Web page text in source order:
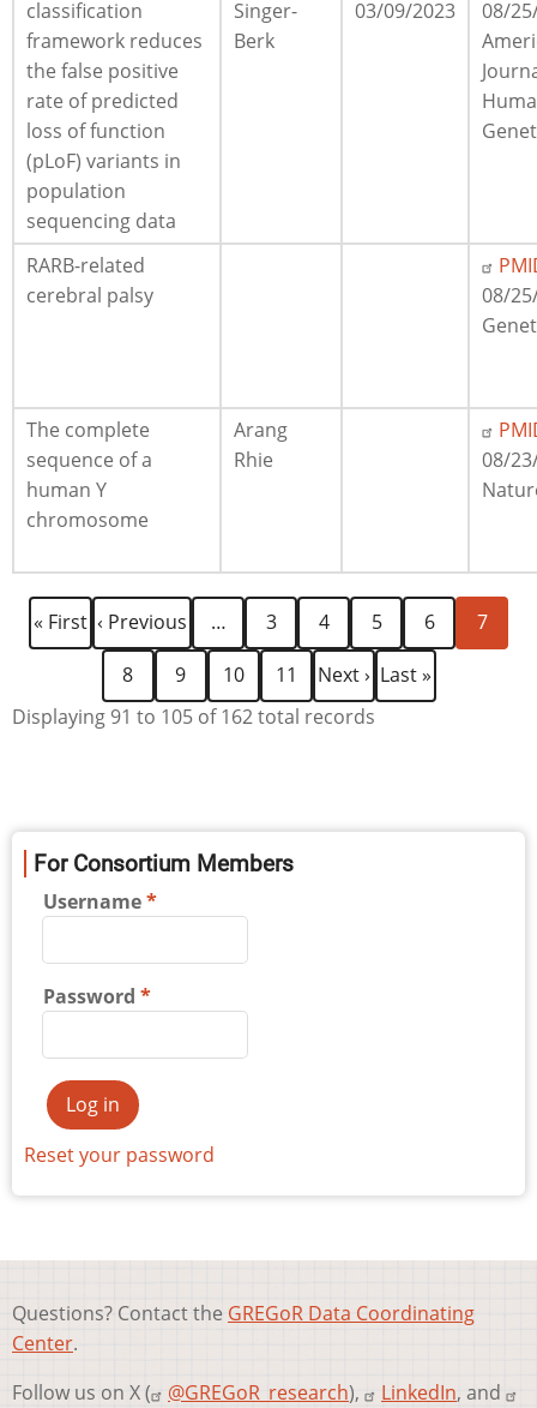
classification
framework reduces
the false positive
rate of predicted
loss of function
(pLoF) variants in
population
sequencing data
Singer-
Berk
03/09/2023
08/
RARB-related
cerebral palsy
08/
The complete
sequence of a
human Y
chromosome
Arang
Rhie
08/
Pagination
First
page
« First
Previous
page
‹ Previous … Page
3 Page
4 Page
5 Page
6
Current
page
7
Page
8 Page
9 Page
10 Page
11
Next
page
Next › Last
page
Last »
Displaying 91 to 105 of 162 total records
For Consortium Members
Username
Password
Reset your password
Questions? Contact the GREGoR Data Coordinating
Center.
Follow us on X (
@GREGoR_research), LinkedIn, and